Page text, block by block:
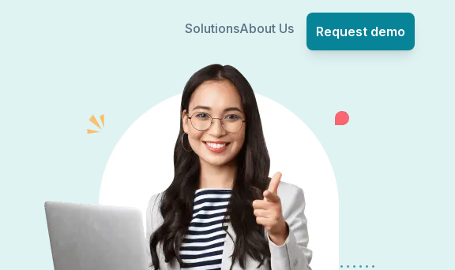
SolutionsAbout Us Request demo